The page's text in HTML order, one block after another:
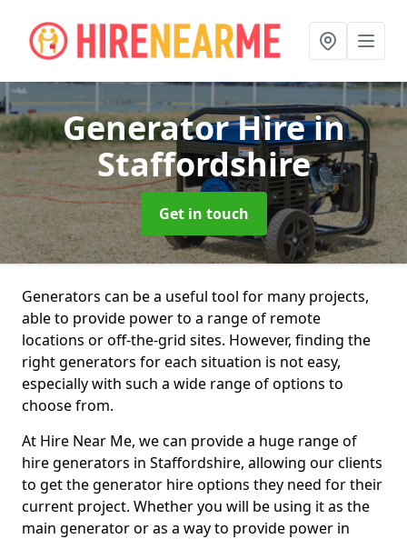
Generator Hirein
Staffordshire
Get in touch
Generators can be a useful tool for many projects,
able to provide power to a range of remote
locations or off-the-grid sites. However, finding the
right generators for each situation is not easy,
especially with such a wide range of options to
choose from.
At Hire Near Me, we can provide a huge range of
hire generators in Staffordshire, allowing our clients
to get the generator hire options they need for their
current project. Whether you will be using it as the
main generator or as a way to provide power in